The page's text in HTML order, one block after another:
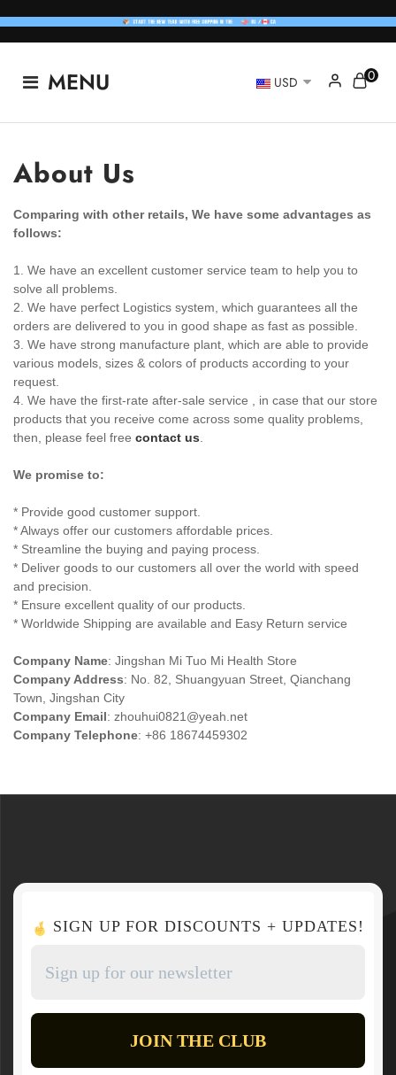
MENU USD 0
About Us
Comparing with other retails, We have some advantages as
follows:
1. We have an excellent customer service team to help you to
solve all problems.
2. We have perfect Logistics system, which guarantees all the
orders are delivered to you in good shape as fast as possible.
3. We have strong manufacture plant, which are able to provide
various models, sizes & colors of products according to your
request.
4. We have the first-rate after-sale service , in case that our store
products that you receive come across some quality problems,
then, please feel free contact us
We promise to:
* Provide good customer support.
* Always offer our customers affordable prices.
* Streamline the buying and paying process.
* Deliver goods to our customers all over the world with speed
and precision.
* Ensure excellent quality of our products.
* Worldwide Shipping are available and Easy Return service
Company Name: Jingshan Mi Tuo Mi Health Store
Company Address: No. 82, Shuangyuan Street, Qianchang
Town, Jingshan City
Company Email: zhouhui0821@yeah.net
Company Telephone: +86 18674459302
SIGN UP FOR DISCOUNTS + UPDATES!